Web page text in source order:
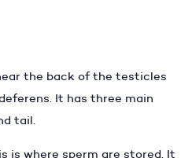
the back of the testicles
It has three main
tail.
is where sperm are stored. It